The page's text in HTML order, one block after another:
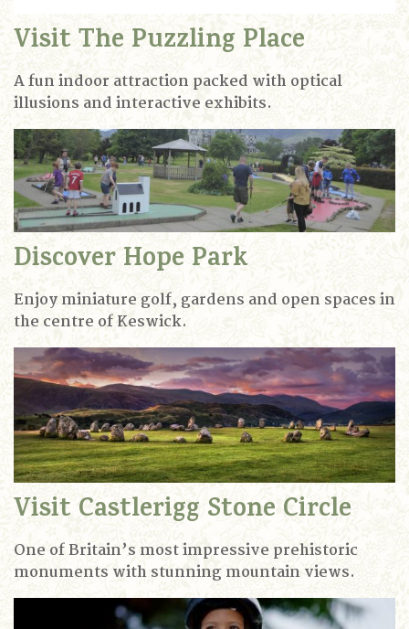
Visit The Puzzling Place
A fun indoor attraction packed with optical
illusions and interactive exhibits.
Discover Hope Park
Enjoy miniature golf, gardens and open spaces in
the centre of Keswick.
Visit Castlerigg Stone Circle
One of Britain’s most impressive prehistoric
monuments with stunning mountain views.